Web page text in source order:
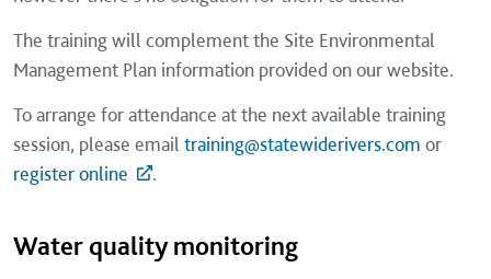
The training will complement the Site Environmental
Management Plan information provided on our website.
To arrange for attendance at the next available training
session, please email training@statewiderivers.com or
register online
.
Water quality monitoring